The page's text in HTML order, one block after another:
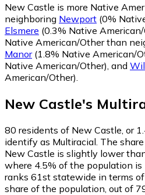
New Castle is more Native
neighboring Newport (0%
Elsmere (0.3% Native
Native American/Other than
Manor(1.8% Native American/
Native American/Other) and
American/Other)
New Castle's
80 residents of New Castle, or
identify as Multiracial. The
New Castle is slightly lower
where 4.5% of the population is
ranks 61st statewide in terms
share of the population, out of